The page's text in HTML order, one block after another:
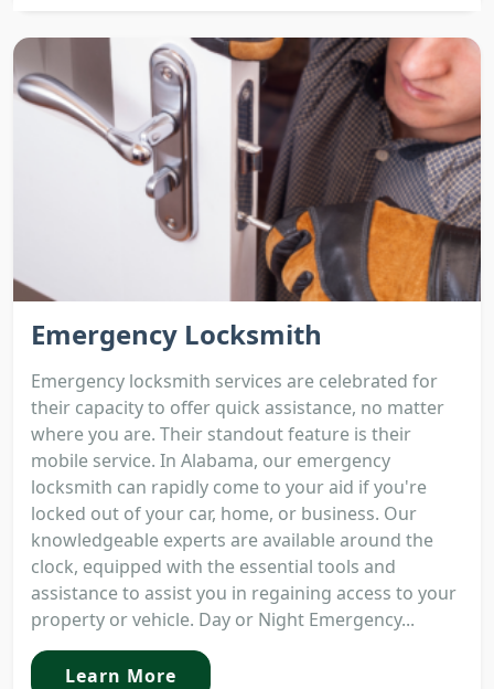
Emergency Locksmith
Emergency locksmith services are celebrated for
their capacity to offer quick assistance, no matter
where you are. Their standout feature is their
mobile service. In Alabama, our emergency
locksmith can rapidly come to your aid if you're
locked out of your car, home, or business. Our
knowledgeable experts are available around the
clock, equipped with the essential tools and
assistance to assist you in regaining access to your
property or vehicle. Day or Night Emergency...
Learn More